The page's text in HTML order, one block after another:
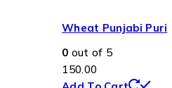
Wheat Punjabi Puri
0 out of 5
150.00